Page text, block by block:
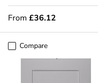
From £36.12
Compare